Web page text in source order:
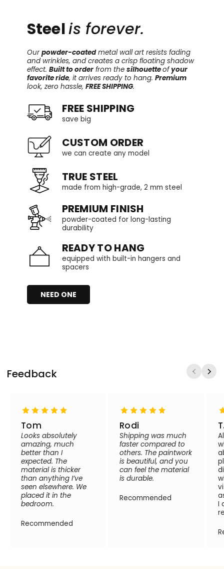
Steelis forever.
Ourpowder-coatedmetal wall art resists fading
and wrinkles, and creates a crisp floating shadow
effect. Built to orderfrom the silhouetteofyour
favorite ride, it arrives ready to hang. Premium
look, zero hassle, FREE SHIPPING.
FREE SHIPPING
save big
CUSTOM ORDER
we can create any model
TRUE STEEL
made from high-grade, 2 mm steel
PREMIUM FINISH
powder-coated for long-lasting
durability
READY TO HANG
equipped with built-in hangers and
spacers
NEED ONE
Feedback
Tom
Looks absolutely
amazing, much
better than I
expected. The
material is thicker
than anything I’ve
seen elsewhere. We
placed it in the
bedroom.
Recommended
Rodi
Shipping was much
faster compared to
others. The paintwork
is beautiful, and you
can feel the material
is durable.
Recommended
I